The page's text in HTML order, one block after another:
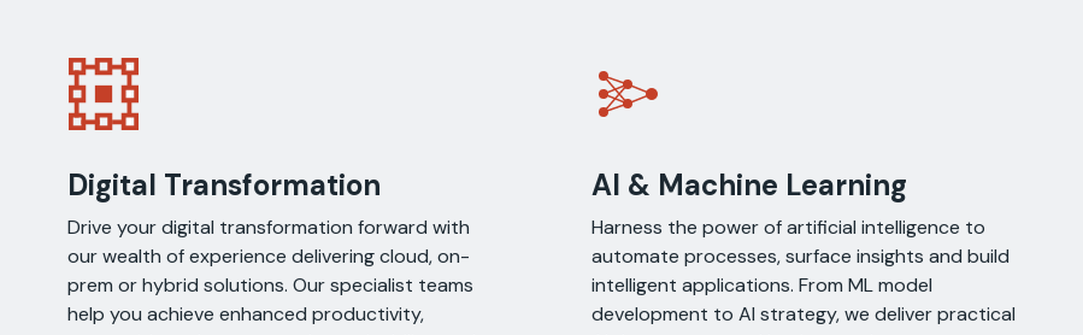
Digital Transformation
Drive your digital transformation forward with
our wealth of experience delivering cloud, on-
prem or hybrid solutions. Our specialist teams
help you achieve enhanced productivity,
AI & Machine Learning
Harness the power of artificial intelligence to
automate processes, surface insights and build
intelligent applications. From ML model
development to AI strategy, we deliver practical